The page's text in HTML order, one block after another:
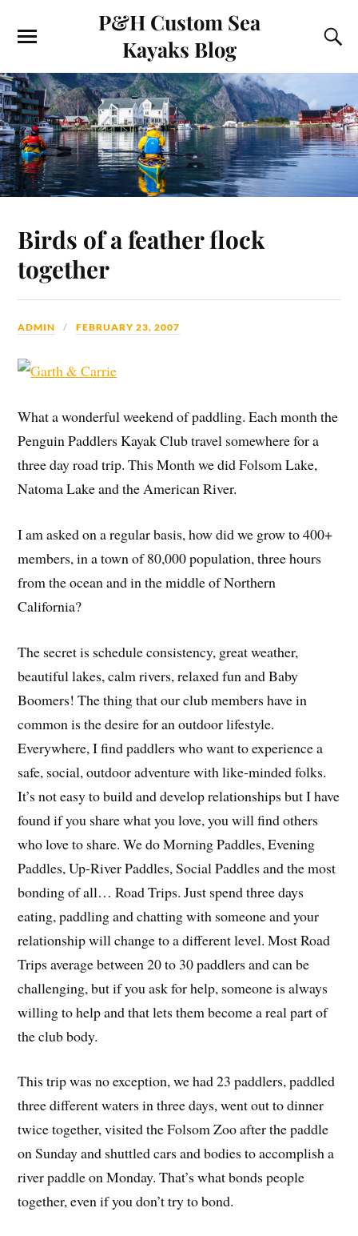
P&H Custom Sea
Kayaks Blog
Birds of a feather flock
together
ADMIN FEBRUARY 23, 2007
What a wonderful weekend of paddling. Each month the
Penguin Paddlers Kayak Club travel somewhere for a
three day road trip. This Month we did Folsom Lake,
Natoma Lake and the American River.
I am asked on a regular basis, how did we grow to 400+
members, in a town of 80,000 population, three hours
from the ocean and in the middle of Northern
California?
The secret is schedule consistency, great weather,
beautiful lakes, calm rivers, relaxed fun and Baby
Boomers! The thing that our club members have in
common is the desire for an outdoor lifestyle.
Everywhere, I find paddlers who want to experience a
safe, social, outdoor adventure with like-minded folks.
It’s not easy to build and develop relationships but I have
found if you share what you love, you will find others
who love to share. We do Morning Paddles, Evening
Paddles, Up-River Paddles, Social Paddles and the most
bonding of all… Road Trips. Just spend three days
eating, paddling and chatting with someone and your
relationship will change to a different level. Most Road
Trips average between 20 to 30 paddlers and can be
challenging, but if you ask for help, someone is always
willing to help and that lets them become a real part of
the club body.
This trip was no exception, we had 23 paddlers, paddled
three different waters in three days, went out to dinner
twice together, visited the Folsom Zoo after the paddle
on Sunday and shuttled cars and bodies to accomplish a
river paddle on Monday. That’s what bonds people
together, even if you don’t try to bond.